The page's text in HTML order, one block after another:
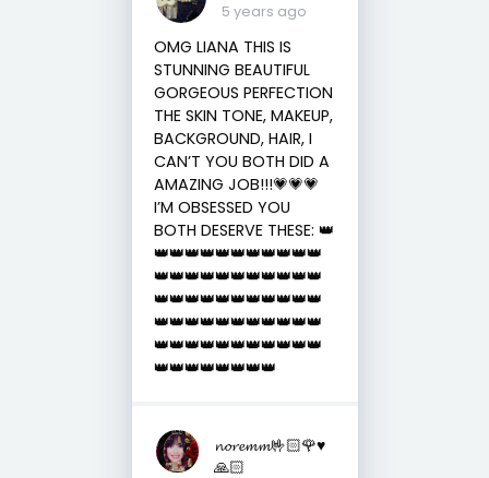
5 years ago
OMG LIANA THIS IS
STUNNING BEAUTIFUL
GORGEOUS PERFECTION
THE SKIN TONE, MAKEUP,
BACKGROUND, HAIR, I
CAN’T YOU BOTH DID A
AMAZING JOB!!!💗💗💗
I’M OBSESSED YOU
BOTH DESERVE THESE: 👑
👑👑👑👑👑👑👑👑👑👑👑
👑👑👑👑👑👑👑👑👑👑👑
👑👑👑👑👑👑👑👑👑👑👑
👑👑👑👑👑👑👑👑👑👑👑
👑👑👑👑👑👑👑👑👑👑👑
👑👑👑👑👑👑👑👑
𝓷𝓸𝓻𝓮𝓶𝓶🤟🏻🌹♥️
🙏🏻